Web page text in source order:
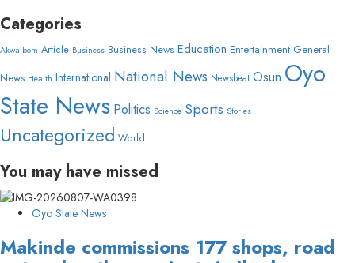
Categories
Akwaibom Article Business Business News Education Entertainment General
News Health International National News Newsbeat Osun Oyo
State News Politics Science Sports Stories
Uncategorized World
You may have missed
Oyo State News
Makinde commissions 177 shops, road